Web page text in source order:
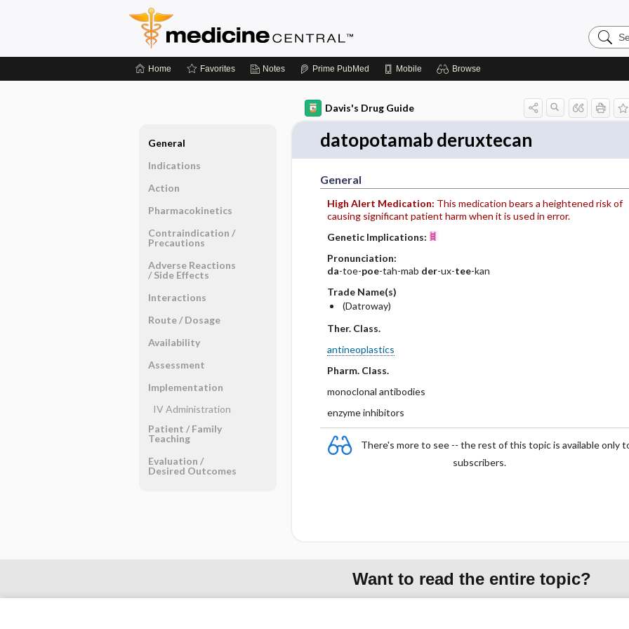
Search
Home Favorites Notes Prime PubMed Mobile Browse
Davis's Drug Guide
datopotamab deruxtecan
General
High Alert Medication: This medication bears a heightened risk of
causing significant patient harm when it is used in error.
Genetic Implications:
Pronunciation:
da-toe-poe-tah-mab der-ux-tee-kan
Trade Name(s)
(Datroway)
Ther. Class.
antineoplastics
Pharm. Class.
monoclonal antibodies
enzyme inhibitors
There's more to see -- the rest of this topic is available only
subscribers.
General
Indications
Action
Pharmacokinetics
Contraindication ​/ ​
Precautions
Adverse Reactions ​
/ ​Side Effects
Interactions
Route ​/ ​Dosage
Availability
Assessment
Implementation
IV Administration
Patient ​/ ​Family
Teaching
Evaluation ​/ ​
Desired Outcomes
Want to read the entire topic?